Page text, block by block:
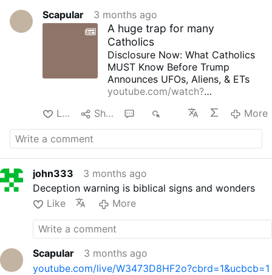
Scapular 3 months ago
A huge trap for many
Catholics
Disclosure Now: What Catholics
MUST Know Before Trump
Announces UFOs, Aliens, & ETs
youtube.com/watch?
Like
Share More
john333
3 months ago
Deception warning is biblical signs and wonders
Like
More
Scapular
3 months ago
youtube.com/live/W3473D8HF2o?cbrd=1&ucbcb=1